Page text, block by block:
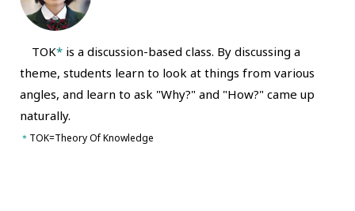
TOK* is a discussion-based class. By discussing a
theme, students learn to look at things from various
angles, and learn to ask "Why?" and "How?" came up
naturally.
＊ TOK=Theory Of Knowledge